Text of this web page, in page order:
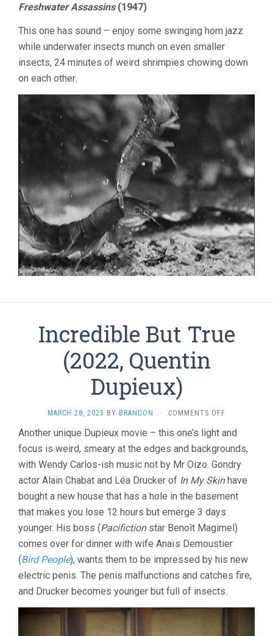
Freshwater Assassins(1947)
This one has sound – enjoy some swinging horn jazz
while underwater insects munch on even smaller
insects, 24 minutes of weird shrimpies chowing down
on each other.
Incredible But True
(2022, Quentin
Dupieux)
MARCH 28, 2023 BY BRANDON · COMMENTS OFF
BUT
TRUE
(2022,
QUENTIN
DUPIEUX)
Another unique Dupieux movie – this one’s light and
focus is weird, smeary at the edges and backgrounds,
with Wendy Carlos-ish music not by Mr Oizo. Gondry
actor Alain Chabat and Léa Drucker of In My Skinhave
bought a new house that has a hole in the basement
that makes you lose 12 hours but emerge 3 days
younger. His boss (Pacifictionstar Benoît Magimel)
comes over for dinner with wife Anaïs Demoustier
(Bird People), wants them to be impressed by his new
electric penis. The penis malfunctions and catches fire,
and Drucker becomes younger but full of insects.